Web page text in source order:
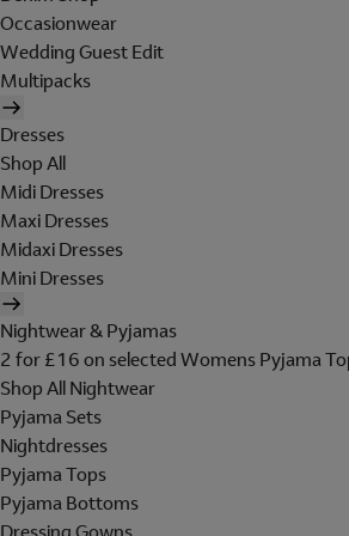
Occasionwear
Wedding Guest Edit
Multipacks
Dresses
Shop All
Midi Dresses
Maxi Dresses
Midaxi Dresses
Mini Dresses
Nightwear & Pyjamas
2 for £16 on selected Womens Pyjama
Shop All Nightwear
Pyjama Sets
Nightdresses
Pyjama Tops
Pyjama Bottoms